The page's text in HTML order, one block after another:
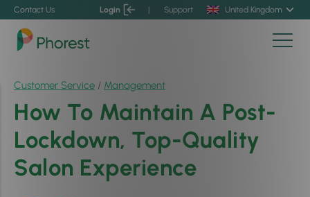
Contact Us Login | Support United Kingdom
Customer Service / Management
How To Maintain A Post-
Lockdown, Top-Quality
Salon Experience